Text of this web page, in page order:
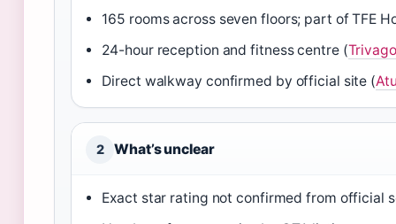
165 rooms across seven floors; part of TFE
24-hour reception and fitness centre (Trivago
Direct walkway confirmed by official site (
2 What’s unclear
Exact star rating not confirmed from official